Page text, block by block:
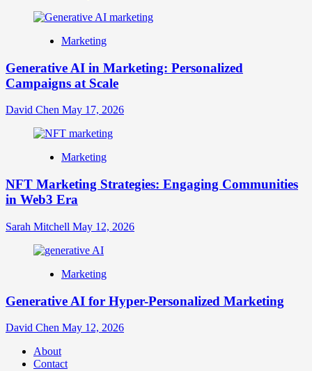
Marketing
Generative AI in Marketing: Personalized
Campaigns at Scale
David Chen May 17, 2026
Marketing
NFT Marketing Strategies: Engaging Communities
in Web3 Era
Sarah Mitchell May 12, 2026
Marketing
Generative AI for Hyper-Personalized Marketing
David Chen May 12, 2026
About
Contact